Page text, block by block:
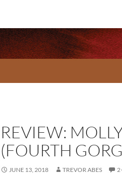
REVIEW:
(FOURTH
JUNE 13, 2018 TREVOR ABES 2